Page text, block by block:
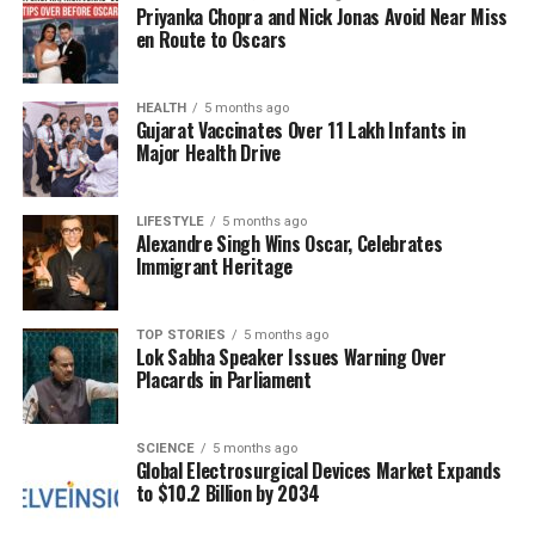
framed within the broader context of improving
cooperation between the two nations on issues of
mutual concern.
While specific details of the meeting remain
undisclosed, the implications are clear. The United
States is pushing for stronger measures from China
to combat the flow of fentanyl into American
communities. This includes calls for enhanced
collaboration between law enforcement agencies in
both countries.
The response from U.S. lawmakers has been mixed.
Some view Patel’s outreach as a necessary step
toward fostering cooperation, while others criticize
the Biden administration for what they perceive as a
failure to hold China accountable for its role in the
fentanyl crisis. This divide reflects the broader
Priyanka Chopra and Nick Jonas Avoid Near Miss
en Route to Oscars
HEALTH 5 months ago
Gujarat Vaccinates Over 11 Lakh Infants in
Major Health Drive
LIFESTYLE 5 months ago
Alexandre Singh Wins Oscar, Celebrates
Immigrant Heritage
TOP STORIES 5 months ago
Lok Sabha Speaker Issues Warning Over
Placards in Parliament
SCIENCE 5 months ago
Global Electrosurgical Devices Market Expands
to $10.2 Billion by 2034